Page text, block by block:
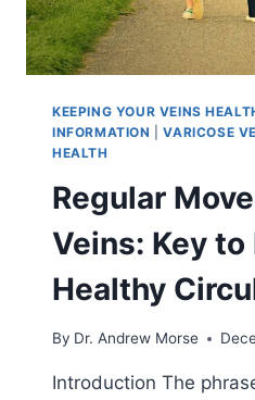
KEEPING YOUR VEINS
INFORMATION
|VARICOSE
HEALTH
Regular
Veins: Key
Healthy
By Dr. Andrew Morse
Introduction The